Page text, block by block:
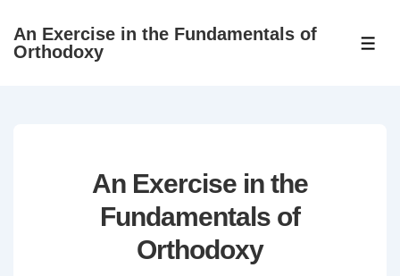
SkipAn Exercise in the Fundamentals of
Orthodoxy
An Exercise in the
Fundamentals of
Orthodoxy